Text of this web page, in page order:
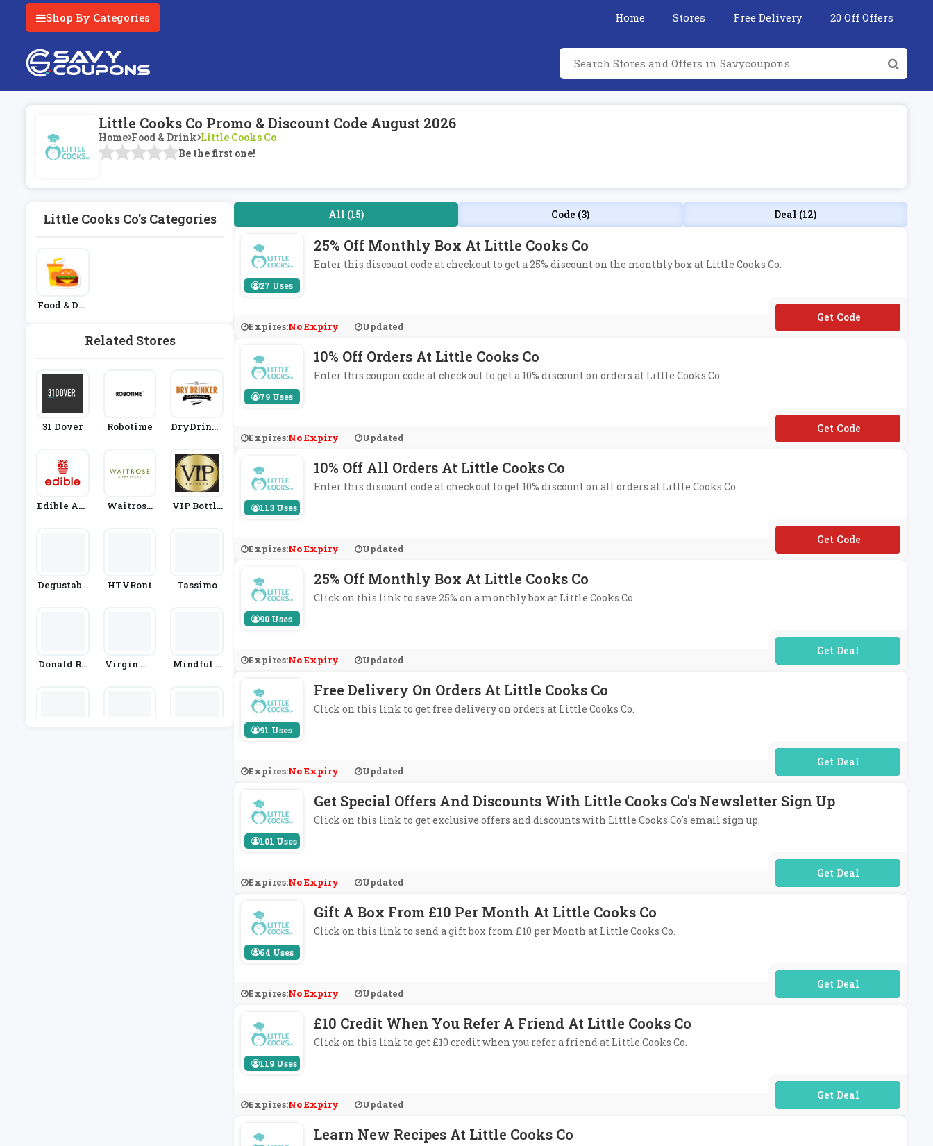
Shop By Categories Home Stores Free Delivery 20 Off Offers
Little Cooks Co Promo & Discount Code August 2026
Home Food & Drink Little Cooks Co
Be the first one!
Little Cooks Co's Categories
Food & Dri
Related Stores
31 Dover Robotime
DryDrinke
Edible Arr
Waitrose
VIP Bottle
Degustabo
HTVRont Tassimo
Donald Ru
Virgin Wi
Mindful C
All (15) Code (3) Deal (12)
27 Uses
25% Off Monthly Box At Little Cooks Co
Enter this discount code at checkout to get a 25% discount on the monthly box at Little Cooks Co.
Expires:No Expiry Updated
**caff25
79 Uses
10% Off Orders At Little Cooks Co
Enter this coupon code at checkout to get a 10% discount on orders at Little Cooks Co.
Expires:No Expiry Updated
**MMY10
113 Uses
10% Off All Orders At Little Cooks Co
Enter this discount code at checkout to get 10% discount on all orders at Little Cooks Co.
Expires:No Expiry Updated
**NSALE22
90 Uses
25% Off Monthly Box At Little Cooks Co
Click on this link to save 25% on a monthly box at Little Cooks Co.
Expires:No Expiry Updated
No Code Required
91 Uses
Free Delivery On Orders At Little Cooks Co
Click on this link to get free delivery on orders at Little Cooks Co.
Expires:No Expiry Updated
No Code Required
101 Uses
Get Special Offers And Discounts With Little Cooks Co's Newsletter Sign Up
Click on this link to get exclusive offers and discounts with Little Cooks Co's email sign up.
Expires:No Expiry Updated
No Code Required
64 Uses
Gift A Box From £10 Per Month At Little Cooks Co
Click on this link to send a gift box from £10 per Month at Little Cooks Co.
Expires:No Expiry Updated
No Code Required
119 Uses
£10 Credit When You Refer A Friend At Little Cooks Co
Click on this link to get £10 credit when you refer a friend at Little Cooks Co.
Expires:No Expiry Updated
No Code Required
Learn New Recipes At Little Cooks Co